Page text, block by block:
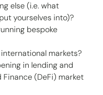
else (i.e. what
yourselves into)?
bespoke
markets?
in lending and
(DeFi) market